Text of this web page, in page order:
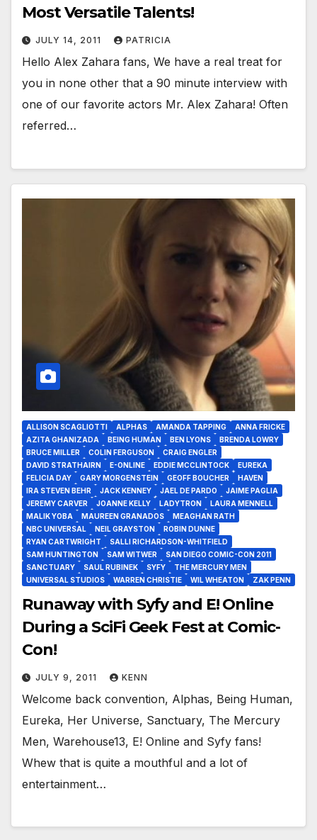
Most Versatile Talents!
JULY 14, 2011 PATRICIA
Hello Alex Zahara fans, We have a real treat for
you in none other that a 90 minute interview with
one of our favorite actors Mr. Alex Zahara! Often
referred…
ALLISON SCAGLIOTTI ALPHAS AMANDA TAPPING
ANNA FRICKE
AZITA GHANIZADA
BEING HUMAN BEN LYONS
BRENDA LOWRY
BRUCE MILLER
COLIN FERGUSON
CRAIG ENGLER
DAVID STRATHAIRN
E-ONLINE EDDIE MCCLINTOCK
EUREKA
FELICIA DAY
GARY MORGENSTEIN GEOFF BOUCHER
HAVEN
IRA STEVEN BEHR
JACK KENNEY JAEL DE PARDO
JAIME PAGLIA
JEREMY CARVER
JOANNE KELLY LADYTRON
LAURA MENNELL
MALIK YOBA
MAUREEN GRANADOS
MEAGHAN RATH
NBC UNIVERSAL
NEIL GRAYSTON
ROBIN DUNNE
RYAN CARTWRIGHT
SALLI RICHARDSON-WHITFIELD
SAM HUNTINGTON
SAM WITWER
SAN DIEGO COMIC-CON 2011
SANCTUARY
SAUL RUBINEK SYFY
THE MERCURY MEN
UNIVERSAL STUDIOS
WARREN CHRISTIE WIL WHEATON ZAK PENN
Runaway with Syfy and E! Online
During a SciFi Geek Fest at Comic-
Con!
JULY 9, 2011 KENN
Welcome back convention, Alphas, Being Human,
Eureka, Her Universe, Sanctuary, The Mercury
Men, Warehouse13, E! Online and Syfy fans!
Whew that is quite a mouthful and a lot of
entertainment…